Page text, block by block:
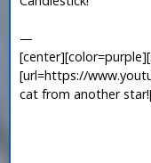
—
[url=https://
cat from another